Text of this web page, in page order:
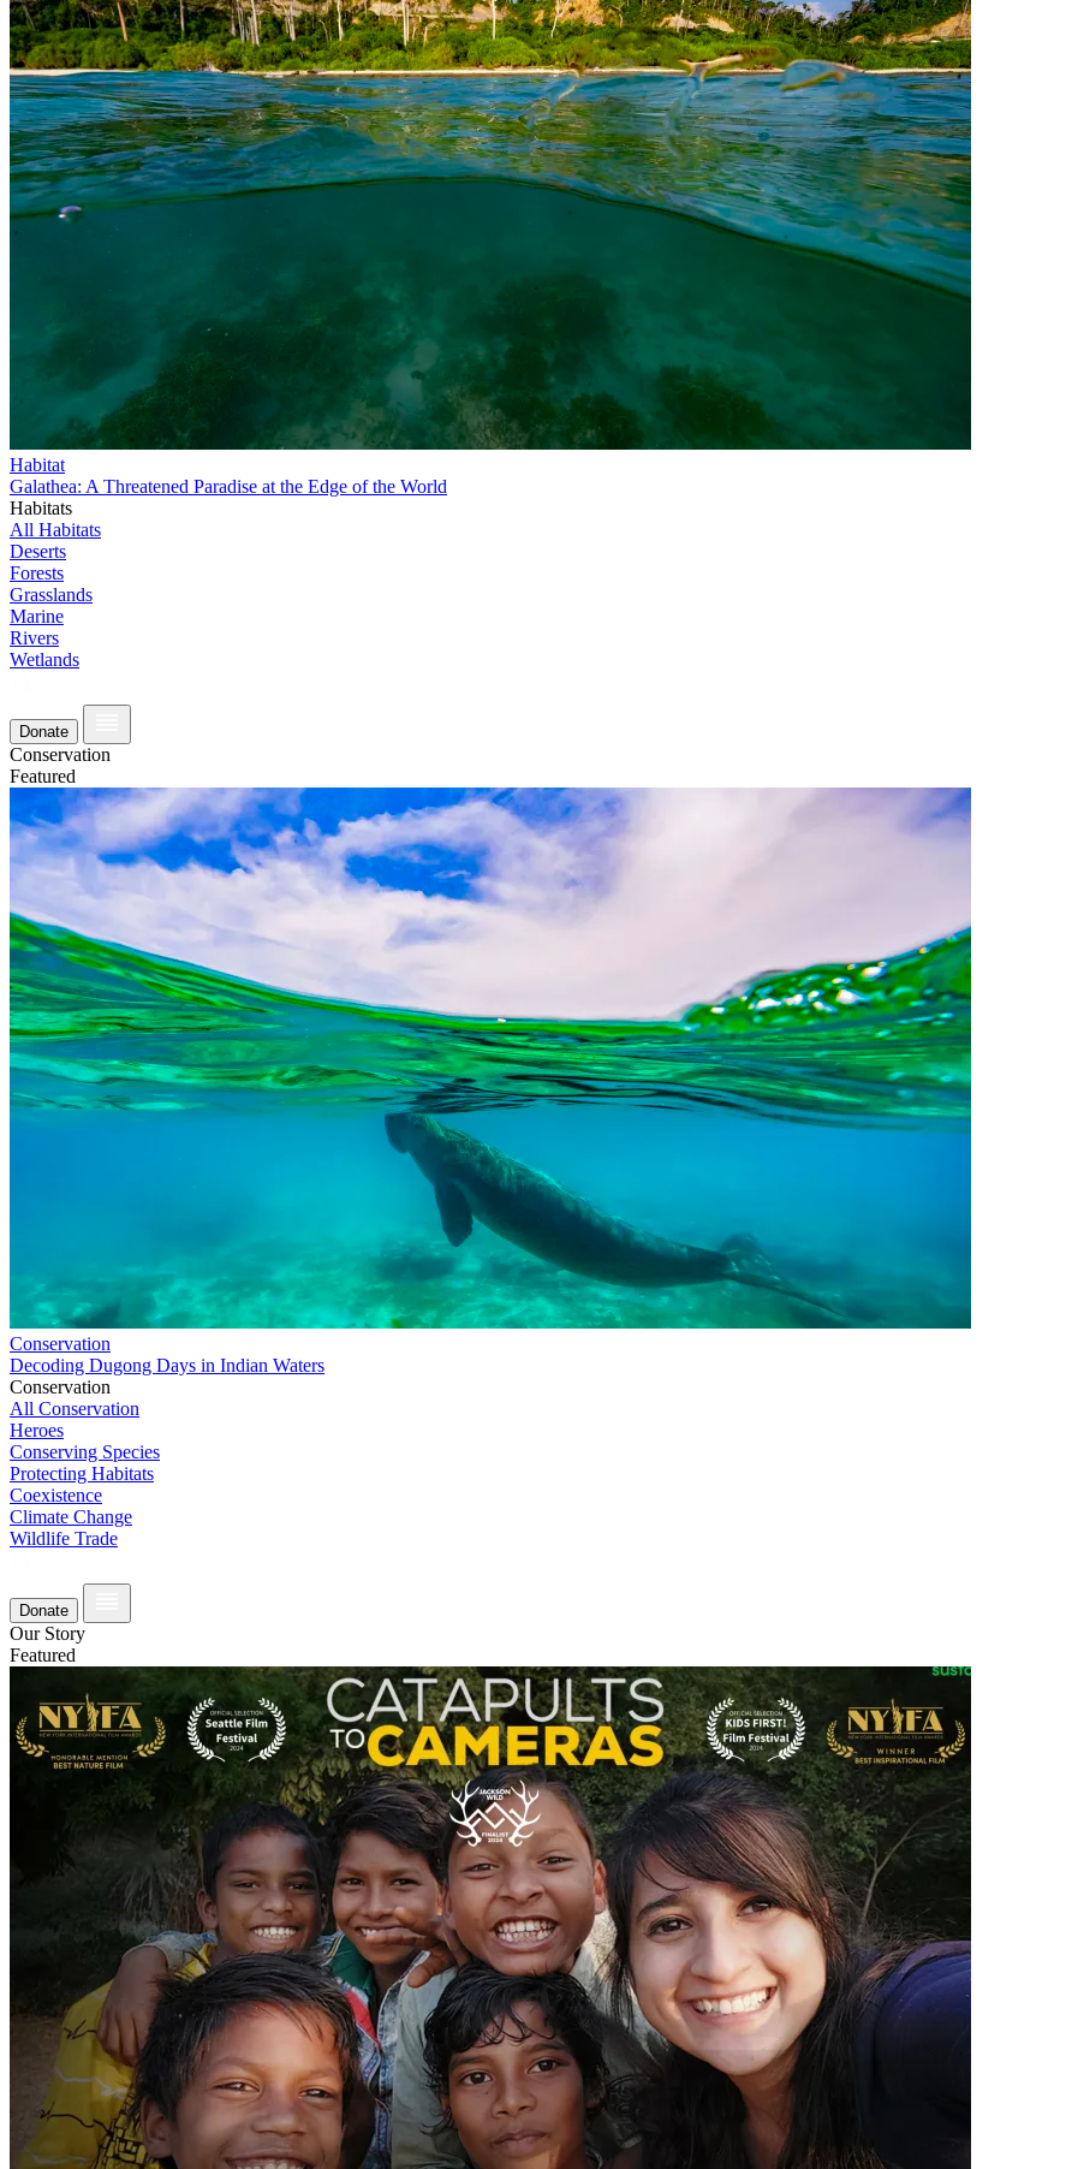
Habitat
Galathea: A Threatened Paradise at the Edge of the World
Habitats
All Habitats
Deserts
Forests
Grasslands
Marine
Rivers
Wetlands
Donate
Conservation
Featured
Conservation
Decoding Dugong Days in Indian Waters
Conservation
All Conservation
Heroes
Conserving Species
Protecting Habitats
Coexistence
Climate Change
Wildlife Trade
Donate
Our Story
Featured